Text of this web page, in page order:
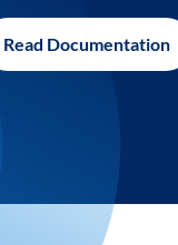
Read Documentation